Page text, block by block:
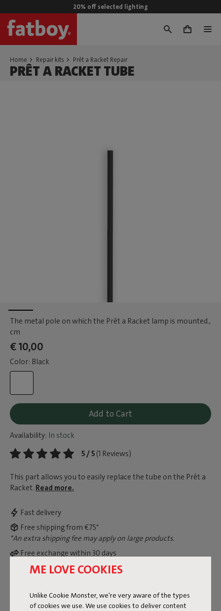
ME LOVE COOKIES
Unlike Cookie Monster, we're very aware of the types
of cookies we use. We use cookies to deliver content
20% off selected lighting
0
Home Repair kits Prêt a Racket Repair
PRÊT A RACKET TUBE
The metal pole on which the Prêt a Racket lamp is mounted.,
cm
€ 10,00
Color: Black
Add to Cart
Availability: In stock
5 / 5 (1 Reviews)
This part allows you to easily replace the tube on the Prêt a
Racket. Read more.
Fast delivery
Free shipping from €75*
*An extra shipping fee may apply on large products.
Free exchange within 30 days
View legal guarantee information
Dimensions